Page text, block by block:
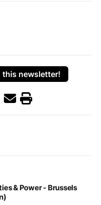
newsletter!
& Power - Brussels